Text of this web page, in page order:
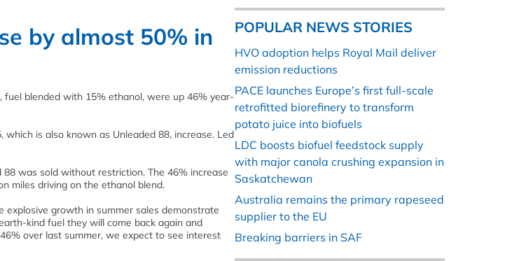
by almost 50% in
fuel blended with 15% ethanol, were up 46% year-
is also known as Unleaded 88, increase. Led
was sold without restriction. The 46% increase
miles driving on the ethanol blend.
explosive growth in summer sales demonstrate
kind fuel they will come back again and
over last summer, we expect to see interest
POPULAR NEWS STORIES
HVO adoption helps Royal Mail deliver
emission reductions
PACE launches Europe’s first full-scale
retrofitted biorefinery to transform
potato juice into biofuels
LDC boosts biofuel feedstock supply
with major canola crushing expansion in
Saskatchewan
Australia remains the primary rapeseed
supplier to the EU
Breaking barriers in SAF